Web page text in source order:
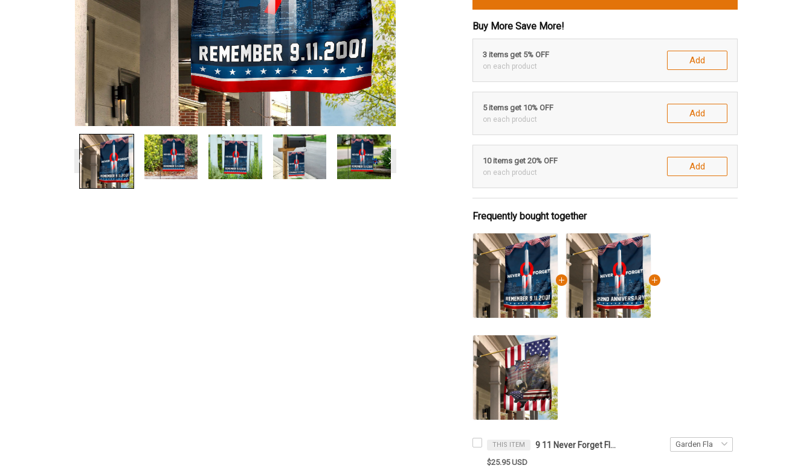
Buy More Save More!
3 items get 5% OFF
on each product
Add
5 items get 10% OFF
on each product
Add
10 items get 20% OFF
on each product
Add
Frequently bought together
THIS ITEM 9 11 Never Forget Flag Remember 9.11.2001 Memorial Patriot Day Flag House Hanging
$25.95 USD